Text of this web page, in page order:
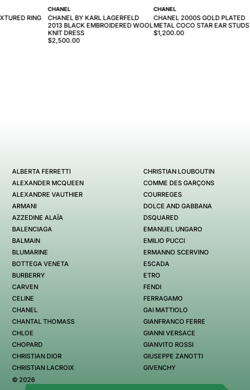
RING
CHANEL
CHANEL BY KARL LAGERFELD
2013 BLACK EMBROIDERED WOOL
KNIT DRESS
$2,500.00
CHANEL
CHANEL 2000S GOLD PLATED
METAL COCO STAR EAR STUDS
$1,200.00
ALBERTA FERRETTI
ALEXANDER MCQUEEN
ALEXANDRE VAUTHIER
ARMANI
AZZEDINE ALAÏA
BALENCIAGA
BALMAIN
BLUMARINE
BOTTEGA VENETA
BURBERRY
CARVEN
CELINE
CHANEL
CHANTAL THOMASS
CHLOE
CHOPARD
CHRISTIAN DIOR
CHRISTIAN LACROIX
CHRISTIAN LOUBOUTIN
COMME DES GARÇONS
COURREGES
DOLCE AND GABBANA
DSQUARED
EMANUEL UNGARO
EMILIO PUCCI
ERMANNO SCERVINO
ESCADA
ETRO
FENDI
FERRAGAMO
GAI MATTIOLO
GIANFRANCO FERRE
GIANNI VERSACE
GIANVITO ROSSI
GIUSEPPE ZANOTTI
GIVENCHY
© 2026